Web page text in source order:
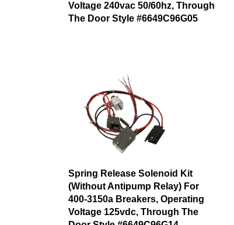
Voltage 240vac 50/60hz, Through
The Door Style #6649C96G05
Spring Release Solenoid Kit
(Without Antipump Relay) For
400-3150a Breakers, Operating
Voltage 125vdc, Through The